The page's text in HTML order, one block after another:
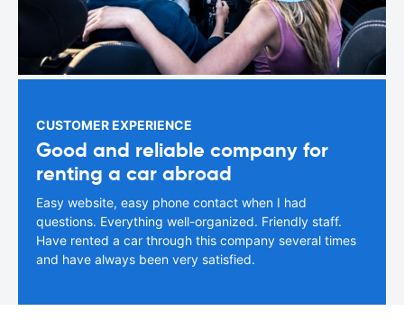
CUSTOMER EXPERIENCE
Good and reliable company for
renting a car abroad
Easy website, easy phone contact when I had
questions. Everything well-organized. Friendly staff.
Have rented a car through this company several times
and have always been very satisfied.